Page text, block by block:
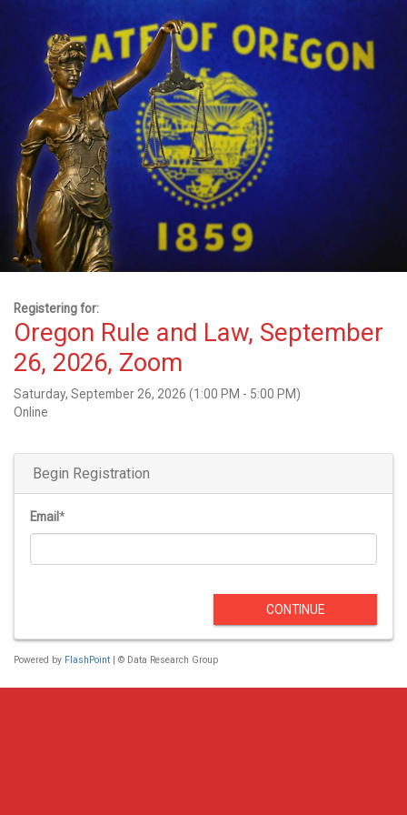
Registering for:
Oregon Rule and Law, September
26, 2026, Zoom
Saturday, September 26, 2026 (1:00 PM - 5:00 PM)
Online
Begin Registration
Email*
CONTINUE
Powered by FlashPoint | © Data Research Group